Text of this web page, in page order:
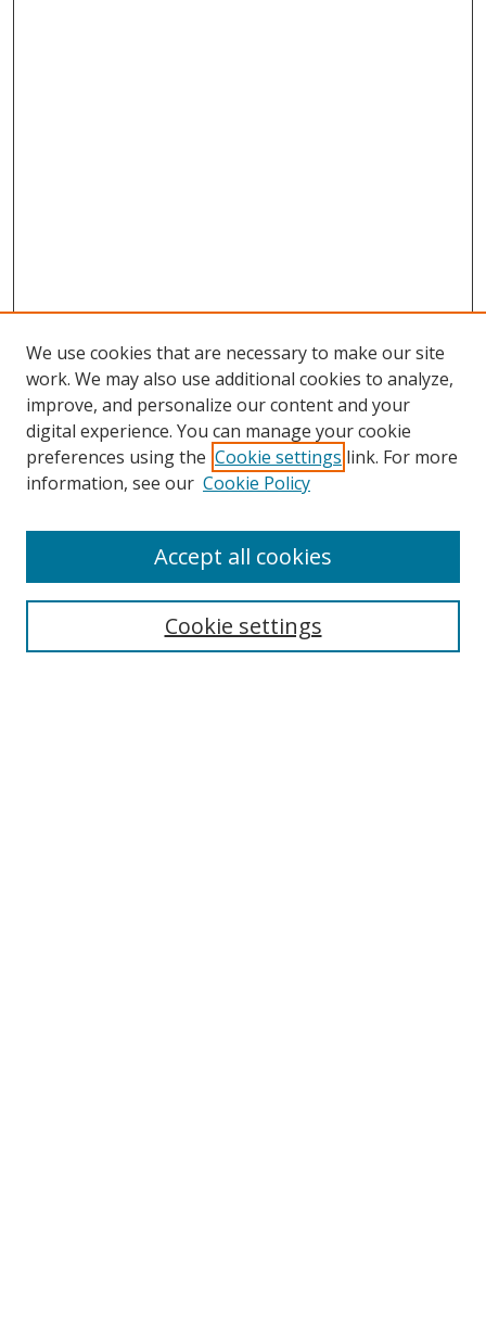
Search
Select context to search:
We use cookies that are necessary to make our site
work. We may also use additional cookies to analyze,
improve, and personalize our content and your
digital experience. You can manage your cookie
preferences using the Cookie settings link. For more
information, see our Cookie Policy
Cookie settings
Accept all cookies